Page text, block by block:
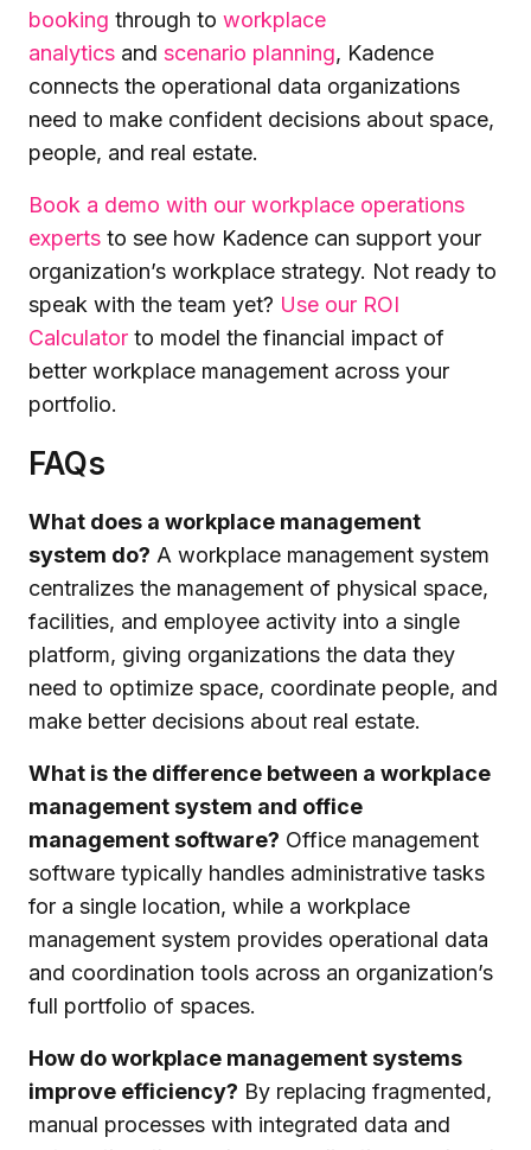
booking through to workplace
analytics and scenario planning, Kadence
connects the operational data organizations
need to make confident decisions about space,
people, and real estate.
Book a demo with our workplace operations
experts to see how Kadence can support your
organization’s workplace strategy. Not ready to
speak with the team yet? Use our ROI
Calculator to model the financial impact of
better workplace management across your
portfolio.
FAQs
What does a workplace management
system do? A workplace management system
centralizes the management of physical space,
facilities, and employee activity into a single
platform, giving organizations the data they
need to optimize space, coordinate people, and
make better decisions about real estate.
What is the difference between a workplace
management system and office
management software? Office management
software typically handles administrative tasks
for a single location, while a workplace
management system provides operational data
and coordination tools across an organization’s
full portfolio of spaces.
How do workplace management systems
improve efficiency? By replacing fragmented,
manual processes with integrated data and